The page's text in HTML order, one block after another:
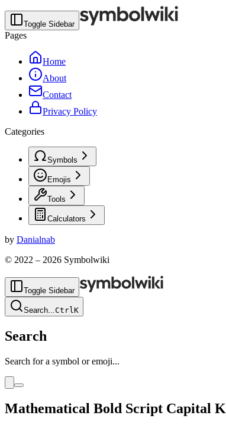
Toggle Sidebar
Pages
Home
About
Contact
Privacy Policy
Categories
Symbols
Emojis
Tools
Calculators
by Danialnab
© 2022 – 2026 Symbolwiki
Toggle Sidebar
Search...CtrlK
Search
Search for a symbol or emoji...
Mathematical Bold Script Capital K